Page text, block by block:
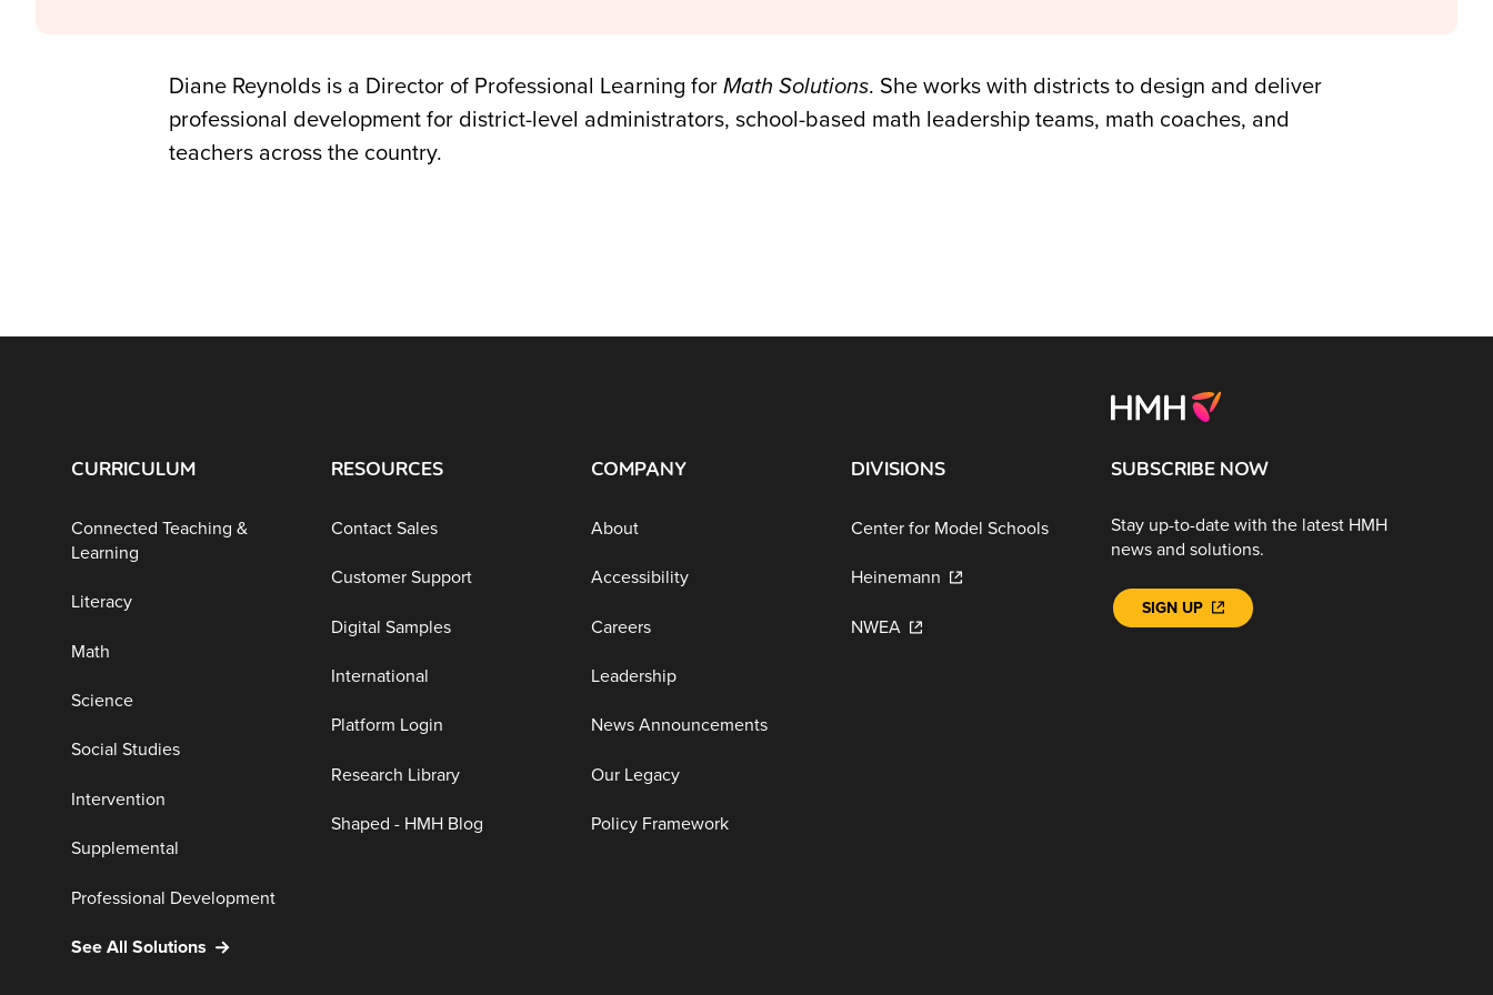
Diane Reynolds is a Director of Professional Learning for Math Solutions. She works with districts to design and deliver
professional development for district-level administrators, school-based math leadership teams, math coaches, and
teachers across the country.
CURRICULUM
Connected Teaching &
Learning
Literacy
Math
Science
Social Studies
Intervention
Supplemental
Professional Development
See All Solutions
RESOURCES
Contact Sales
Customer Support
Digital Samples
International
Platform Login
Research Library
Shaped - HMH Blog
COMPANY
About
Accessibility
Careers
Leadership
News Announcements
Our Legacy
Policy Framework
DIVISIONS
Center for Model Schools
Heinemann
NWEA
SUBSCRIBE NOW
Stay up-to-date with the latest HMH
news and solutions.
SIGN UP